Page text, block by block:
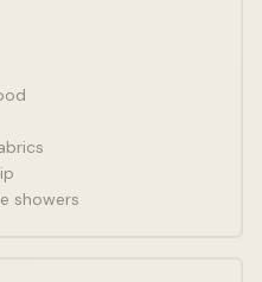
showers